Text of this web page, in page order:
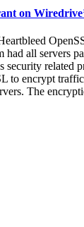
on
had all servers
security related
to encrypt
The